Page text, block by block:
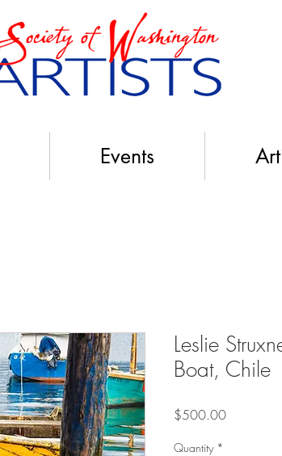
Events
Leslie
Boat, Chile
$500.00Price
Quantity *